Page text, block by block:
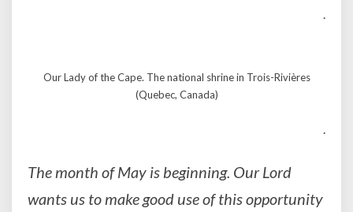
Our Lady of the Cape. The national shrine in Trois-Rivières
(Quebec, Canada)
.
The month of May is beginning. Our Lord
wants us to make good use of this opportunity